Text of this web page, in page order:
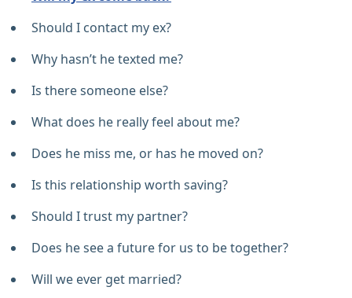
Should I contact my ex?
Why hasn’t he texted me?
Is there someone else?
What does he really feel about me?
Does he miss me, or has he moved on?
Is this relationship worth saving?
Should I trust my partner?
Does he see a future for us to be together?
Will we ever get married?